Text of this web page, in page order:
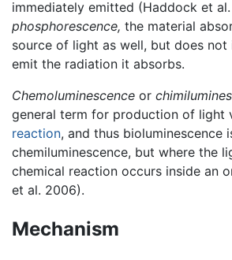
immediately emitted (Haddock et
phosphorescence, the material
source of light as well, but does
emit the radiation it absorbs.
Chemoluminescence or
general term for production of light
reaction, and thus bioluminescence
chemiluminescence, but where the
chemical reaction occurs inside an
et al. 2006).
Mechanism